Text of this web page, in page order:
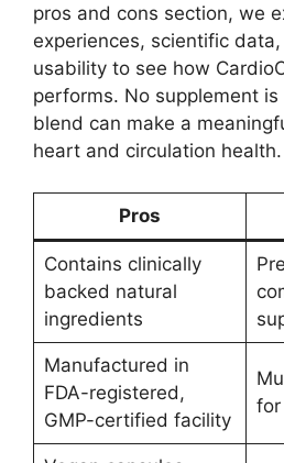
pros and cons section, we
experiences, scientific
usability to see how
performs. No supplement
blend can make a
heart and circulation health.
Pros
Contains clinically
backed natural
ingredients
Manufactured in
FDA-registered,
GMP-certified facility